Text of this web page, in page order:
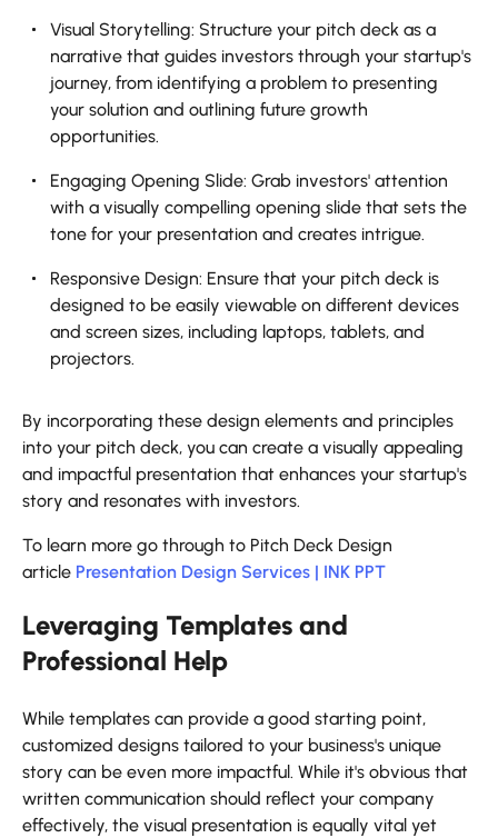
Visual Storytelling: Structure your pitch deck as a
narrative that guides investors through your startup's
journey, from identifying a problem to presenting
your solution and outlining future growth
opportunities.
Engaging Opening Slide: Grab investors' attention
with a visually compelling opening slide that sets the
tone for your presentation and creates intrigue.
Responsive Design: Ensure that your pitch deck is
designed to be easily viewable on different devices
and screen sizes, including laptops, tablets, and
projectors.
By incorporating these design elements and principles
into your pitch deck, you can create a visually appealing
and impactful presentation that enhances your startup's
story and resonates with investors.
To learn more go through to Pitch Deck Design
article Presentation Design Services | INK PPT
Leveraging Templates and
Professional Help
While templates can provide a good starting point,
customized designs tailored to your business's unique
story can be even more impactful. While it's obvious that
written communication should reflect your company
effectively, the visual presentation is equally vital yet